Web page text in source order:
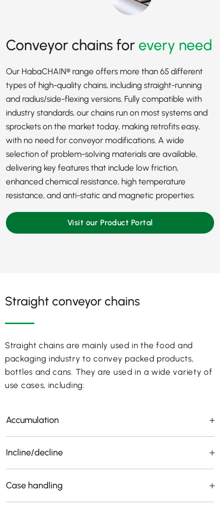
Conveyor chains for every need
Our HabaCHAIN® range offers more than 65 different
types of high-quality chains, including straight-running
and radius/side-flexing versions. Fully compatible with
industry standards, our chains run on most systems and
sprockets on the market today, making retrofits easy,
with no need for conveyor modifications. A wide
selection of problem-solving materials are available,
delivering key features that include low friction,
enhanced chemical resistance, high temperature
resistance, and anti-static and magnetic properties.
Visit our Product Portal
Straight conveyor chains
Straight chains are mainly used in the food and
packaging industry to convey packed products,
bottles and cans. They are used in a wide variety of
use cases, including:
Accumulation
Incline/decline
Case handling